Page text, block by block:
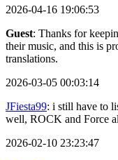
2026-04-16 19:06:53
Guest: Thanks for
their music, and this is
translations.
2026-03-05 00:03:14
JFiesta99: i still have to
well, ROCK and Force
2026-02-10 23:23:47